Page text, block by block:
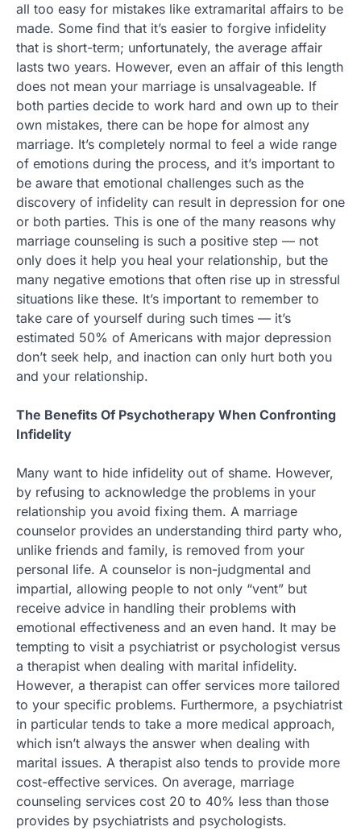
all too easy for mistakes like extramarital affairs to be
made. Some find that it’s easier to forgive infidelity
that is short-term; unfortunately, the average affair
lasts two years. However, even an affair of this length
does not mean your marriage is unsalvageable. If
both parties decide to work hard and own up to their
own mistakes, there can be hope for almost any
marriage. It’s completely normal to feel a wide range
of emotions during the process, and it’s important to
be aware that emotional challenges such as the
discovery of infidelity can result in depression for one
or both parties. This is one of the many reasons why
marriage counseling is such a positive step — not
only does it help you heal your relationship, but the
many negative emotions that often rise up in stressful
situations like these. It’s important to remember to
take care of yourself during such times — it’s
estimated 50% of Americans with major depression
don’t seek help, and inaction can only hurt both you
and your relationship.
The Benefits Of Psychotherapy When Confronting
Infidelity
Many want to hide infidelity out of shame. However,
by refusing to acknowledge the problems in your
relationship you avoid fixing them. A marriage
counselor provides an understanding third party who,
unlike friends and family, is removed from your
personal life. A counselor is non-judgmental and
impartial, allowing people to not only “vent” but
receive advice in handling their problems with
emotional effectiveness and an even hand. It may be
tempting to visit a psychiatrist or psychologist versus
a therapist when dealing with marital infidelity.
However, a therapist can offer services more tailored
to your specific problems. Furthermore, a psychiatrist
in particular tends to take a more medical approach,
which isn’t always the answer when dealing with
marital issues. A therapist also tends to provide more
cost-effective services. On average, marriage
counseling services cost 20 to 40% less than those
provides by psychiatrists and psychologists.